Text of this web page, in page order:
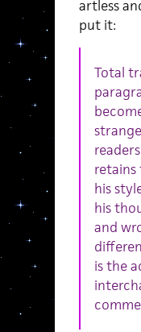
artless
put it:
Total
his
his
and
is the